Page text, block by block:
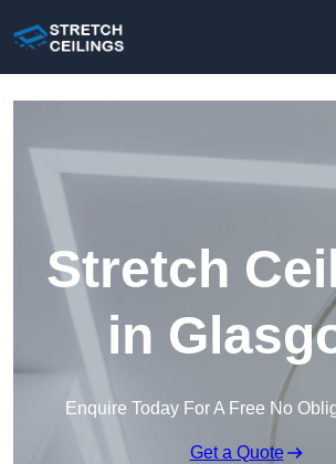
Stretch
in
Enquire Today For A Free No
Get a Quote